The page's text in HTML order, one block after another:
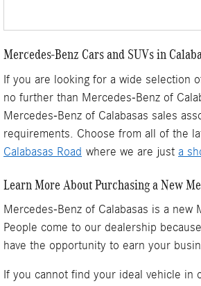
Mercedes-Benz Cars and SUVs in
If you are looking for a wide selection
no further than Mercedes-Benz of
Mercedes-Benz of Calabasas sales
requirements. Choose from all of the
Calabasas Road where we are just a
Learn More About Purchasing a New
Mercedes-Benz of Calabasas is a new
People come to our dealership
have the opportunity to earn your
If you cannot find your ideal vehicle